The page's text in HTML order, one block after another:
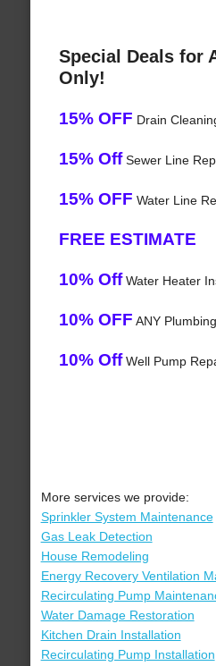
Special Deals for
Only!
15% OFF Drain
15% OffSewer Line
15% OFF Water Line
FREE ESTIMATE
10% OffWater Heater
10% OFF ANY
10% OffWell Pump
More services we provide:
Sprinkler System Maintenance
Gas Leak Detection
House Remodeling
Energy Recovery Ventilation
Recirculating Pump
Water Damage Restoration
Kitchen Drain Installation
Recirculating Pump Installation